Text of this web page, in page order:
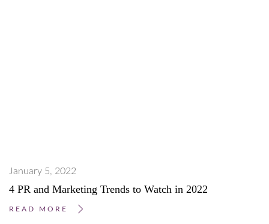
January 5, 2022
4 PR and Marketing Trends to Watch in 2022
READ MORE